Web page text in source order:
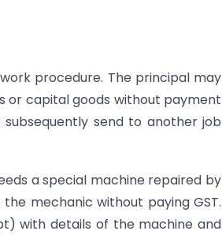
procedure. The principal may
or capital goods without payment
send to another job
a special machine repaired by
mechanic without paying GST.
with details of the machine and